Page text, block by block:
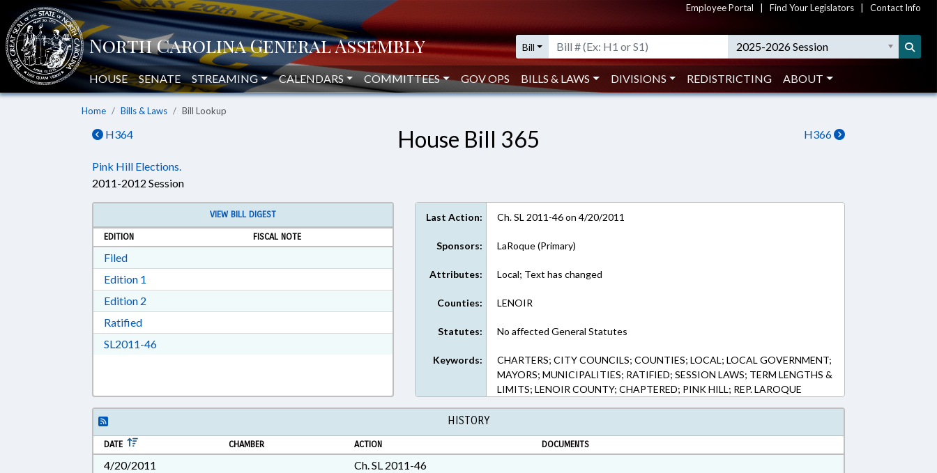
Employee Portal Find Your Legislators Contact Info
Bill 2025-2026 Session
HOUSE SENATE STREAMING CALENDARS COMMITTEES GOV OPS BILLS & LAWS DIVISIONS REDISTRICTING ABOUT
Home Bills & Laws Bill Lookup
H364 H366
House Bill 365
Pink Hill Elections.
2011-2012 Session
VIEW BILL DIGEST
EDITION
FISCAL NOTE
FiledDownload Filed in RTF, Rich Text Format
Edition 1
Edition 2
RatifiedDownload Ratified in RTF, Rich Text Format
SL2011-46Download SL2011-46 in RTF, Rich Text Format
Last Action: Ch. SL 2011-46 on 4/20/2011
Sponsors: LaRoque (Primary)
Attributes: Local; Text has changed
Counties: LENOIR
Statutes: No affected General Statutes
Keywords:
CHARTERS; CITY COUNCILS; COUNTIES; LOCAL; LOCAL GOVERNMENT;
MAYORS; MUNICIPALITIES; RATIFIED; SESSION LAWS; TERM LENGTHS &
LIMITS; LENOIR COUNTY; CHAPTERED; PINK HILL; REP. LAROQUE
HISTORY
DATE CHAMBER ACTION DOCUMENTS
4/20/2011
Ch. SL 2011-46